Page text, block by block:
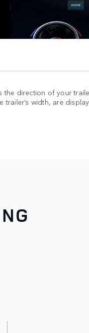
direction of your
trailer’s width, are